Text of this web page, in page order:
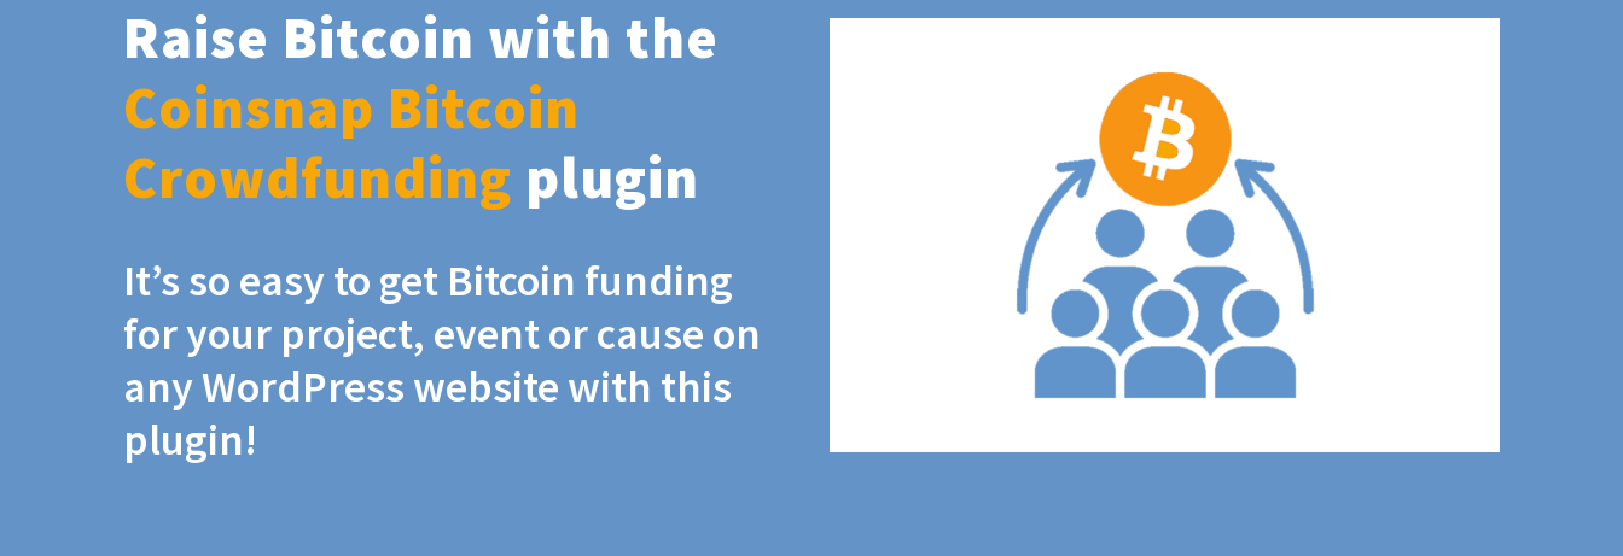
Raise Bitcoin with the
Coinsnap Bitcoin
Crowdfunding plugin
It’s so easy to get Bitcoin funding
for your project, event or cause on
any WordPress website with this
plugin!